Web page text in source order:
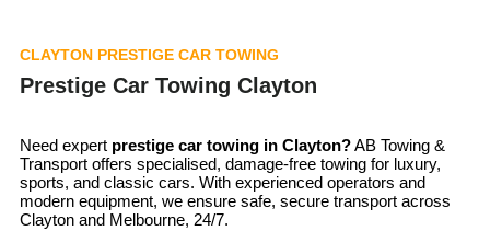
CLAYTON PRESTIGE CAR TOWING
Prestige Car Towing Clayton
Need expert prestige car towing in Clayton?AB Towing &
Transport offers specialised, damage-free towing for luxury,
sports, and classic cars. With experienced operators and
modern equipment, we ensure safe, secure transport across
Clayton and Melbourne, 24/7.